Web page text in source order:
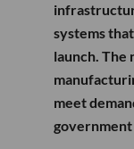
systems
launch. The
meet
government